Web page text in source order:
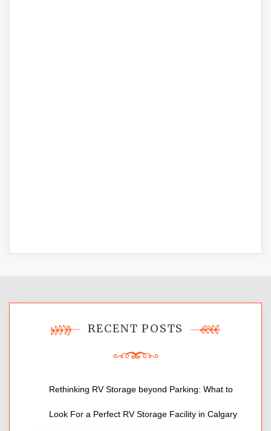
RECENT POSTS
Rethinking RV Storage beyond Parking: What to
Look For a Perfect RV Storage Facility in Calgary